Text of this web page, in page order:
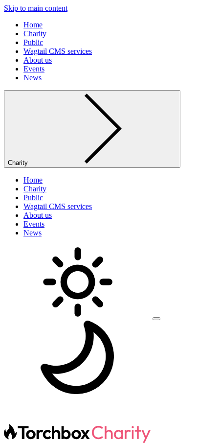
Skip to main content
Home
Charity
Public
Wagtail CMS services
About us
Events
News
Charity
Home
Charity
Public
Wagtail CMS services
About us
Events
News